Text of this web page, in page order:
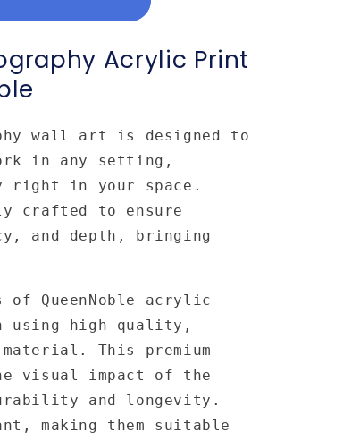
Acrylic Print
wall art is designed to
in any setting,
in your space.
crafted to ensure
and depth, bringing
QueenNoble acrylic
high-quality,
This premium
visual impact of the
and longevity.
making them suitable